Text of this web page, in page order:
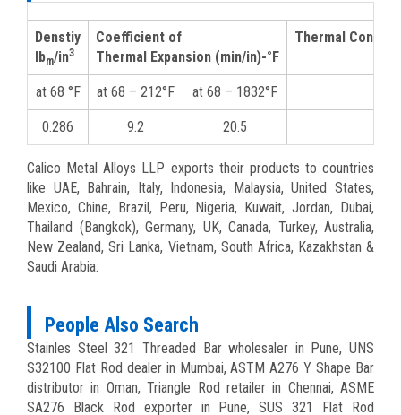
Denstiy
lbm/in3
Coefficient of
Thermal Expansion (min/in)-°F
Thermal
at 68 °F at 68 – 212°F at 68 – 1832°F
0.286 9.2 20.5
Calico Metal Alloys LLP exports their products to countries
like UAE, Bahrain, Italy, Indonesia, Malaysia, United States,
Mexico, Chine, Brazil, Peru, Nigeria, Kuwait, Jordan, Dubai,
Thailand (Bangkok), Germany, UK, Canada, Turkey, Australia,
New Zealand, Sri Lanka, Vietnam, South Africa, Kazakhstan &
Saudi Arabia.
People Also Search
Stainles Steel 321 Threaded Bar wholesaler in Pune, UNS
S32100 Flat Rod dealer in Mumbai, ASTM A276 Y Shape Bar
distributor in Oman, Triangle Rod retailer in Chennai, ASME
SA276 Black Rod exporter in Pune, SUS 321 Flat Rod